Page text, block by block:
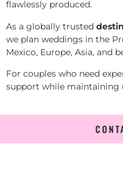
flawlessly produced.
As a globally trusted
we plan weddings in the
Mexico, Europe, Asia, and
For couples who need
support while maintaining